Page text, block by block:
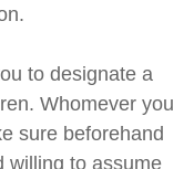
to designate a
Whomever you
sure beforehand
willing to assume